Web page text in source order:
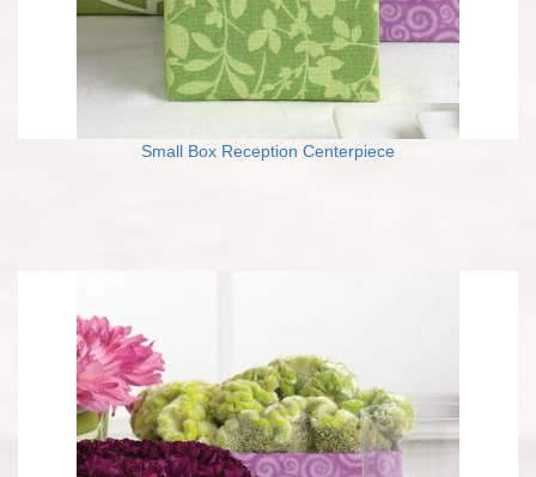
Small Box Reception Centerpiece